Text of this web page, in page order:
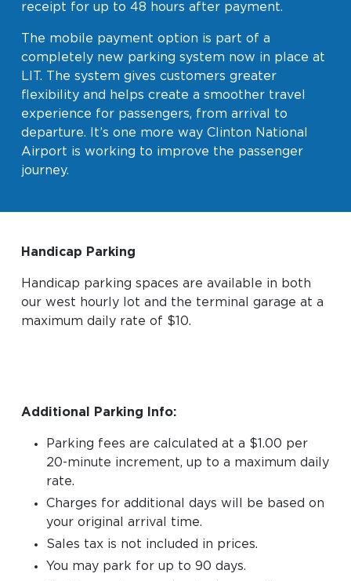
receipt for up to 48 hours after payment.
The mobile payment option is part of a
completely new parking system now in place at
LIT. The system gives customers greater
flexibility and helps create a smoother travel
experience for passengers, from arrival to
departure. It’s one more way Clinton National
Airport is working to improve the passenger
journey.
Handicap Parking
Handicap parking spaces are available in both
our west hourly lot and the terminal garage at a
maximum daily rate of $10.
Additional Parking Info:
Parking fees are calculated at a $1.00 per
20-minute increment, up to a maximum daily
rate.
Charges for additional days will be based on
your original arrival time.
Sales tax is not included in prices.
You may park for up to 90 days.